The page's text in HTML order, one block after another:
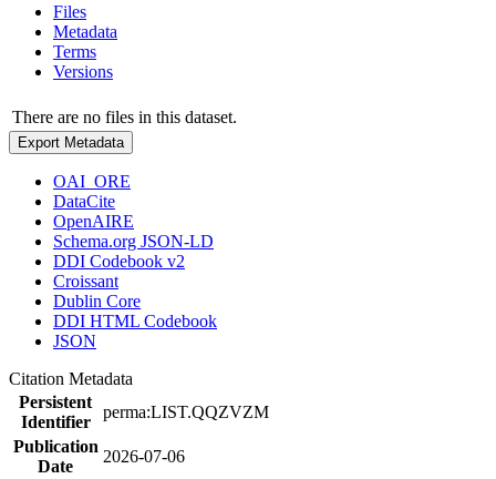
Files
Metadata
Terms
Versions
There are no files in this dataset.
Export Metadata
OAI_ORE
DataCite
OpenAIRE
Schema.org JSON-LD
DDI Codebook v2
Croissant
Dublin Core
DDI HTML Codebook
JSON
Citation Metadata
Persistent
Identifier
perma:LIST.QQZVZM
Publication
Date
2026-07-06